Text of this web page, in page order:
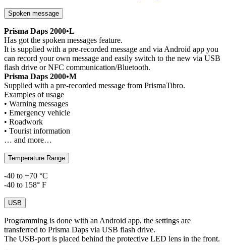
Spoken message
Prisma Daps 2000•L
Has got the spoken messages feature.
It is supplied with a pre-recorded message and via Android app you
can record your own message and easily switch to the new via USB
flash drive or NFC communication/Bluetooth.
Prisma Daps 2000•M
Supplied with a pre-recorded message from PrismaTibro.
Examples of usage
• Warning messages
• Emergency vehicle
• Roadwork
• Tourist information
… and more…
Temperature Range
-40 to +70 °C
-40 to 158° F
USB
Programming is done with an Android app, the settings are
transferred to Prisma Daps via USB flash drive.
The USB-port is placed behind the protective LED lens in the front.